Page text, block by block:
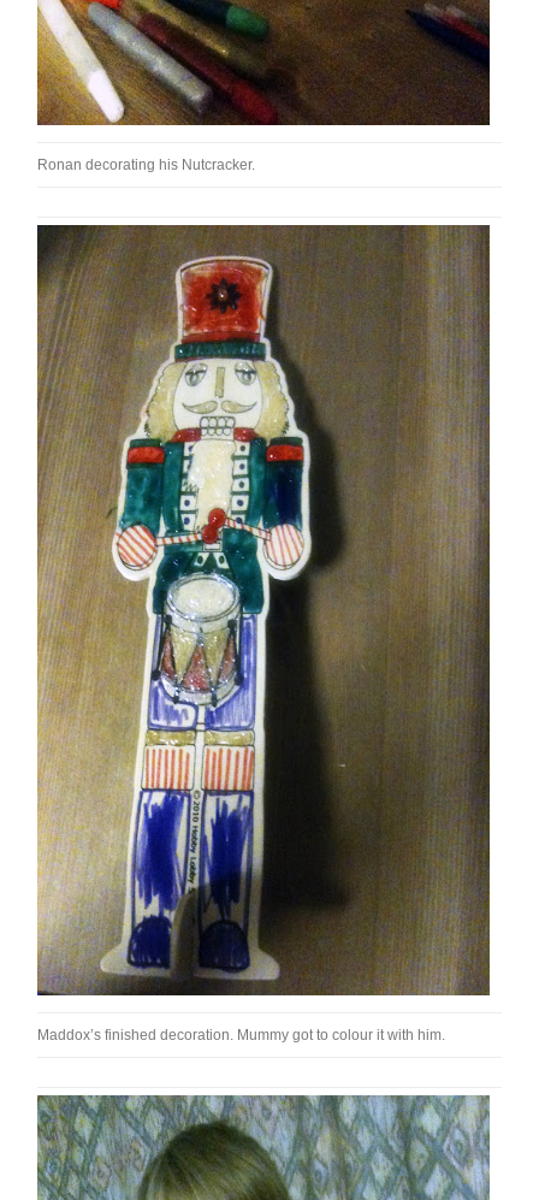
Ronan decorating his Nutcracker.
Maddox’s finished decoration. Mummy got to colour it with him.